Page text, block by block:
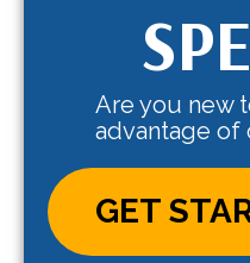
Are you new
advantage of
GET